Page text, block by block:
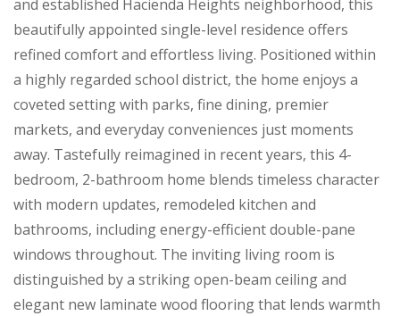
and established Hacienda Heights neighborhood, this
beautifully appointed single-level residence offers
refined comfort and effortless living. Positioned within
a highly regarded school district, the home enjoys a
coveted setting with parks, fine dining, premier
markets, and everyday conveniences just moments
away. Tastefully reimagined in recent years, this 4-
bedroom, 2-bathroom home blends timeless character
with modern updates, remodeled kitchen and
bathrooms, including energy-efficient double-pane
windows throughout. The inviting living room is
distinguished by a striking open-beam ceiling and
elegant new laminate wood flooring that lends warmth